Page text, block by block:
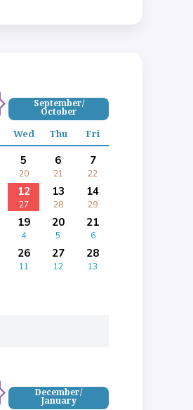
September/
October
Wed Thu Fri
5
20
6
21
7
22
12
27
13
28
14
29
19
4
20
5
21
6
26
11
27
12
28
13
December/
January